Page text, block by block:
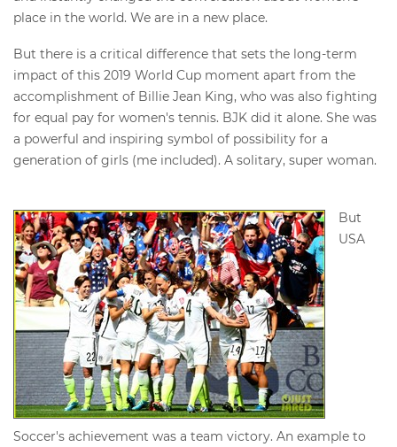
place in the world. We are in a new place.
But there is a critical difference that sets the long-term
impact of this 2019 World Cup moment apart from the
accomplishment of Billie Jean King, who was also fighting
for equal pay for women's tennis. BJK did it alone. She was
a powerful and inspiring symbol of possibility for a
generation of girls (me included). A solitary, super woman.
But
USA
Soccer's achievement was a team victory. An example to